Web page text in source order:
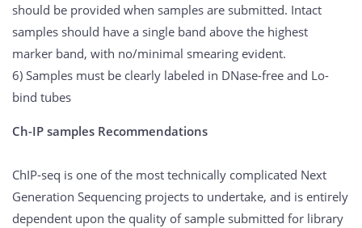
should be provided when samples are submitted. Intact
samples should have a single band above the highest
marker band, with no/minimal smearing evident.
6) Samples must be clearly labeled in DNase-free and Lo-
bind tubes
Ch-IP samples Recommendations
ChIP-seq is one of the most technically complicated Next
Generation Sequencing projects to undertake, and is entirely
dependent upon the quality of sample submitted for library